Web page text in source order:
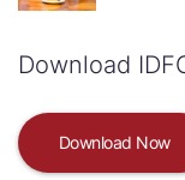
Download
Download Now